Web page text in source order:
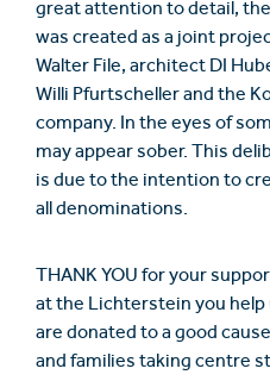
great attention to detail,
was created as a joint
Walter File, architect DI
Willi Pfurtscheller and the
company. In the eyes of
may appear sober. This
is due to the intention to
all denominations.
THANK YOU for your
at the Lichterstein you help
are donated to a good
and families taking centre